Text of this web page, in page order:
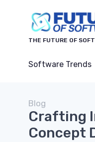
THE FUTURE OF
Software Trends
Blog
Crafting
Concept